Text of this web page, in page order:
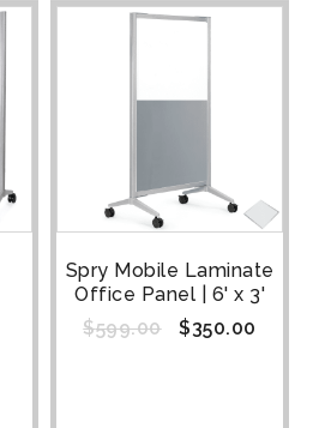
Spry Mobile Laminate
Office Panel | 6' x 3'
$599.00 $350.00